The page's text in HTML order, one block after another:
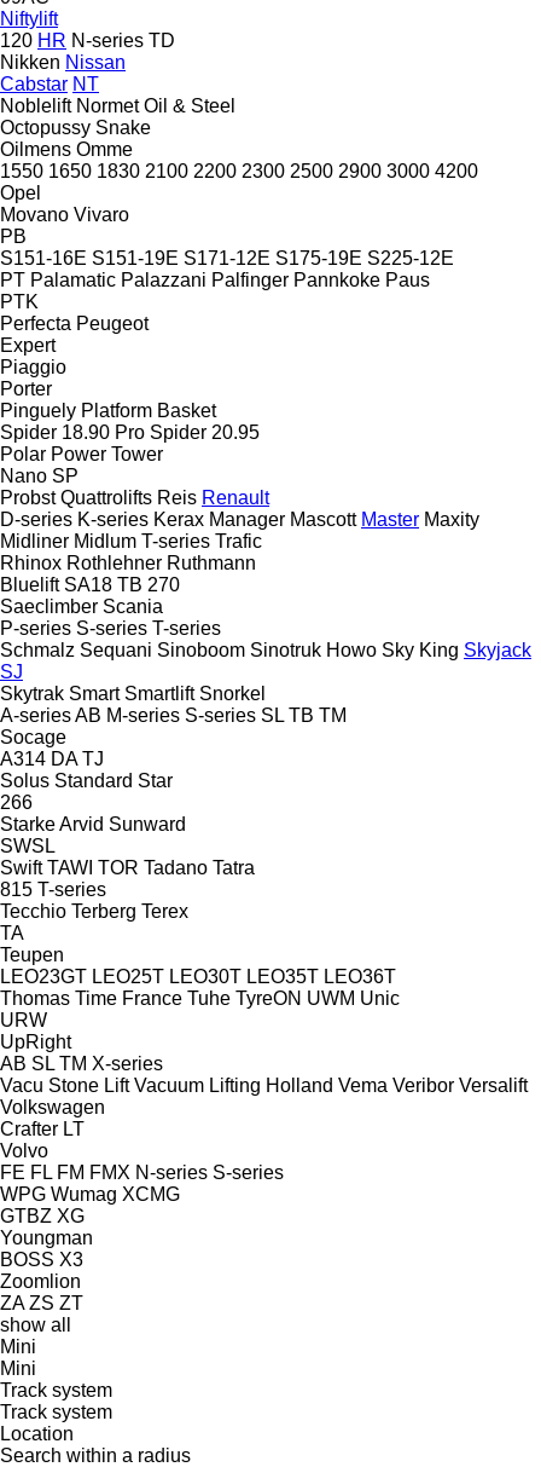
Niftylift
120 HR N-series TD
Nikken Nissan
Cabstar NT
Noblelift Normet Oil & Steel
Octopussy Snake
Oilmens Omme
1550 1650 1830 2100 2200 2300 2500 2900 3000 4200
Opel
Movano Vivaro
PB
S151-16E S151-19E S171-12E S175-19E S225-12E
PT Palamatic Palazzani Palfinger Pannkoke Paus
PTK
Perfecta Peugeot
Expert
Piaggio
Porter
Pinguely Platform Basket
Spider 18.90 Pro Spider 20.95
Polar Power Tower
Nano SP
Probst Quattrolifts Reis Renault
D-series K-series Kerax Manager Mascott Master Maxity
Midliner Midlum T-series Trafic
Rhinox Rothlehner Ruthmann
Bluelift SA18 TB 270
Saeclimber Scania
P-series S-series T-series
Schmalz Sequani Sinoboom Sinotruk Howo Sky King Skyjack
SJ
Skytrak Smart Smartlift Snorkel
A-seriesAB M-series S-series SL TB TM
Socage
A314 DA TJ
Solus Standard Star
266
Starke Arvid Sunward
SWSL
Swift TAWI TOR Tadano Tatra
815 T-series
Tecchio Terberg Terex
TA
Teupen
LEO23GT LEO25T LEO30T LEO35T LEO36T
Thomas Time France Tuhe TyreON UWM Unic
URW
UpRight
AB SL TM X-series
Vacu Stone Lift Vacuum Lifting Holland Vema Veribor Versalift
Volkswagen
Crafter LT
Volvo
FE FL FM FMX N-series S-series
WPG Wumag XCMG
GTBZ XG
Youngman
BOSS X3
Zoomlion
ZA ZS ZT
show all
Mini
Mini
Track system
Track system
Location
Search within a radius